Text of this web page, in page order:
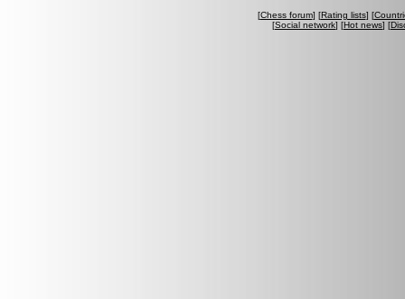
[Chess forum] [Rating lists] [
[Social network] [Hot news] [